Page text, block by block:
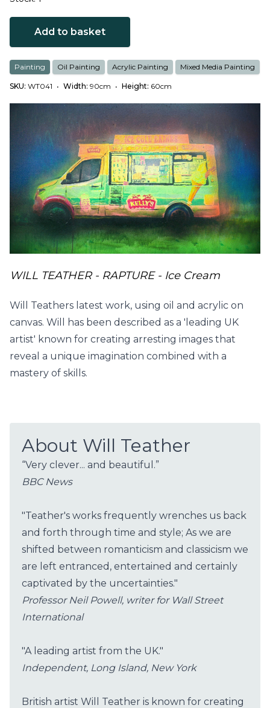
Add to basket
Painting Oil Painting Acrylic Painting Mixed Media Painting
SKU: WT041 • Width: 90cm • Height: 60cm
WILL TEATHER - RAPTURE - Ice Cream
Will Teathers latest work, using oil and acrylic on
canvas. Will has been described as a 'leading UK
artist' known for creating arresting images that
reveal a unique imagination combined with a
mastery of skills.
About Will Teather
“Very clever... and beautiful.”
BBC News
"Teather's works frequently wrenches us back
and forth through time and style; As we are
shifted between romanticism and classicism we
are left entranced, entertained and certainly
captivated by the uncertainties."
Professor Neil Powell, writer for Wall Street
International
"A leading artist from the UK."
Independent, Long Island, New York
British artist Will Teather is known for creating